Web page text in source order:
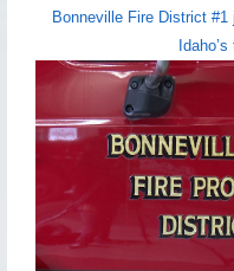
Bonneville Fire District